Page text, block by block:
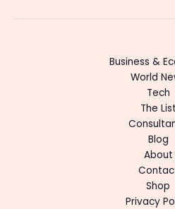
Business &
World
Tech
The List
Blog
About
Shop
Privacy